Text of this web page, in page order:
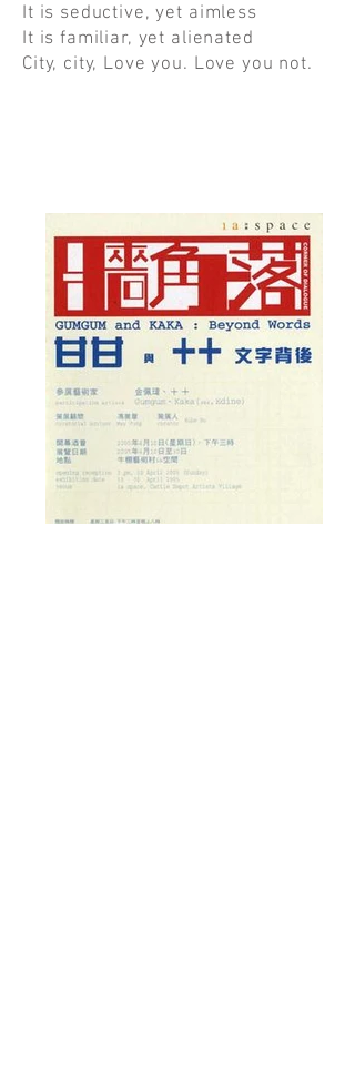
It is seductive, yet aimless
It is familiar, yet alienated
City, city, Love you. Love you not.